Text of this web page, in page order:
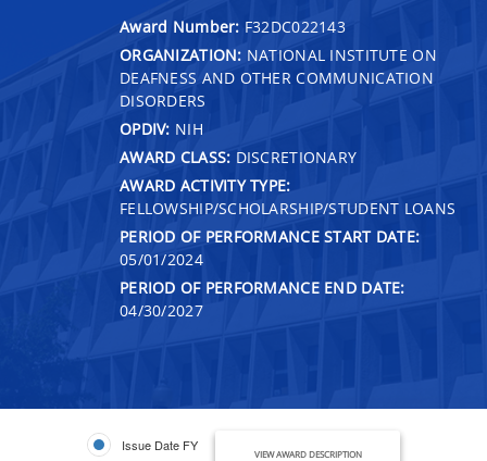
Award Number: F32DC022143
ORGANIZATION: NATIONAL INSTITUTE ON
DEAFNESS AND OTHER COMMUNICATION
DISORDERS
OPDIV: NIH
AWARD CLASS: DISCRETIONARY
AWARD ACTIVITY TYPE:
FELLOWSHIP/SCHOLARSHIP/STUDENT LOANS
PERIOD OF PERFORMANCE START DATE:
05/01/2024
PERIOD OF PERFORMANCE END DATE:
04/30/2027
Issue Date FY
VIEW AWARD DESCRIPTION